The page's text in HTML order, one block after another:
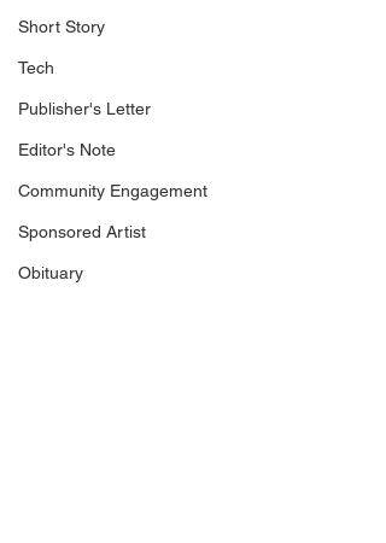
Short Story
Tech
Publisher's Letter
Editor's Note
Community Engagement
Sponsored Artist
Obituary